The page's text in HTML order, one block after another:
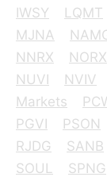
IWSY
LQMT
MJNA
NNRX
NORX
NUVI
NVIV
Markets
PGVI
PSON
RJDG
SANB
SOUL
SPNG